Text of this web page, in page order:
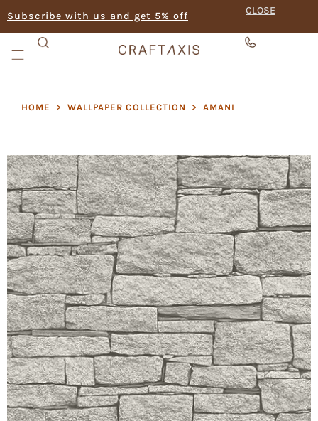
Subscribe with us and get 5% off CLOSE
HOME > WALLPAPER COLLECTION > AMANI